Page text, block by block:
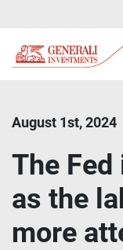
August 1st, 2024
The
as the
more